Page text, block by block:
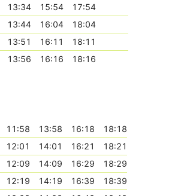
13:34 15:54
17:54
13:44 16:04
18:04
13:51 16:11
18:11
13:56 16:16 18:16
11:58 13:58 16:18
18:18
12:01 14:01 16:21
18:21
12:09 14:09 16:29
18:29
12:19 14:19 16:39
18:39